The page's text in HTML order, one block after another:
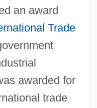
an award
Trade
awarded for
trade